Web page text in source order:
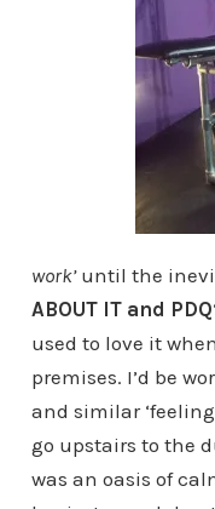
work’until the
ABOUT IT and PDQ
used to love it
premises. I’d be
and similar
go upstairs to the
was an oasis of